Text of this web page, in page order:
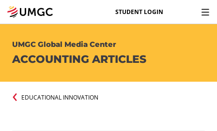
STUDENT LOGIN
UMGC Global Media Center
ACCOUNTING ARTICLES
EDUCATIONAL INNOVATION